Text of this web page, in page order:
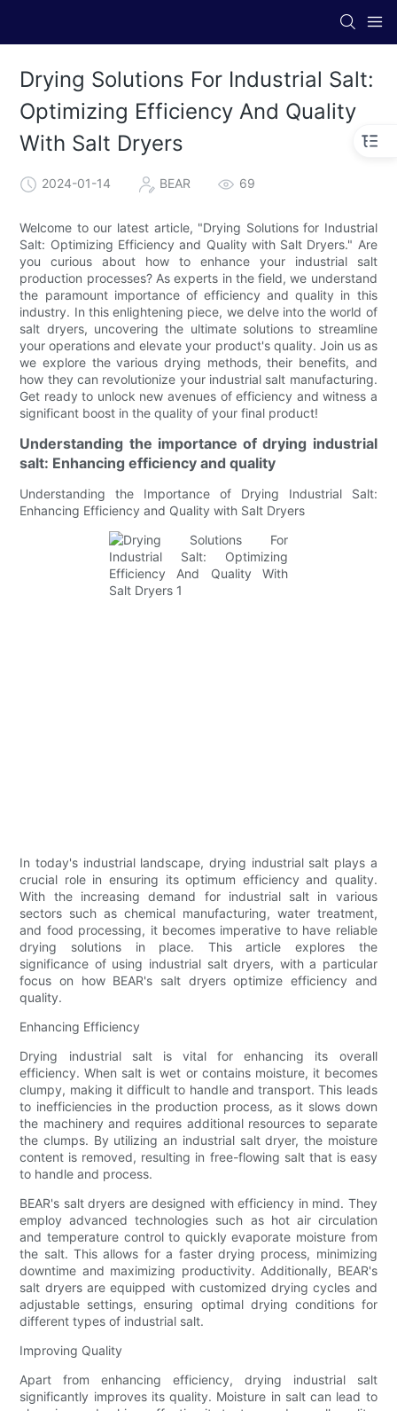
Drying Solutions For Industrial Salt:
Optimizing Efficiency And Quality
With Salt Dryers
2024-01-14 BEAR 69
Welcome to our latest article, "Drying Solutions for Industrial
Salt: Optimizing Efficiency and Quality with Salt Dryers." Are
you curious about how to enhance your industrial salt
production processes? As experts in the field, we understand
the paramount importance of efficiency and quality in this
industry. In this enlightening piece, we delve into the world of
salt dryers, uncovering the ultimate solutions to streamline
your operations and elevate your product's quality. Join us as
we explore the various drying methods, their benefits, and
how they can revolutionize your industrial salt manufacturing.
Get ready to unlock new avenues of efficiency and witness a
significant boost in the quality of your final product!
Understanding the importance of drying industrial
salt: Enhancing efficiency and quality
Understanding the Importance of Drying Industrial Salt:
Enhancing Efficiency and Quality with Salt Dryers
In today's industrial landscape, drying industrial salt plays a
crucial role in ensuring its optimum efficiency and quality.
With the increasing demand for industrial salt in various
sectors such as chemical manufacturing, water treatment,
and food processing, it becomes imperative to have reliable
drying solutions in place. This article explores the
significance of using industrial salt dryers, with a particular
focus on how BEAR's salt dryers optimize efficiency and
quality.
Enhancing Efficiency
Drying industrial salt is vital for enhancing its overall
efficiency. When salt is wet or contains moisture, it becomes
clumpy, making it difficult to handle and transport. This leads
to inefficiencies in the production process, as it slows down
the machinery and requires additional resources to separate
the clumps. By utilizing an industrial salt dryer, the moisture
content is removed, resulting in free-flowing salt that is easy
to handle and process.
BEAR's salt dryers are designed with efficiency in mind. They
employ advanced technologies such as hot air circulation
and temperature control to quickly evaporate moisture from
the salt. This allows for a faster drying process, minimizing
downtime and maximizing productivity. Additionally, BEAR's
salt dryers are equipped with customized drying cycles and
adjustable settings, ensuring optimal drying conditions for
different types of industrial salt.
Improving Quality
Apart from enhancing efficiency, drying industrial salt
significantly improves its quality. Moisture in salt can lead to